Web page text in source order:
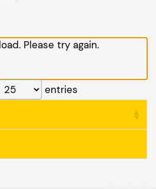
Please try again.
entries